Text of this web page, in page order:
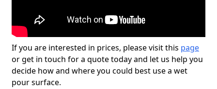
If you are interested in prices, please visit this page
or get in touch for a quote today and let us help you
decide how and where you could best use a wet
pour surface.